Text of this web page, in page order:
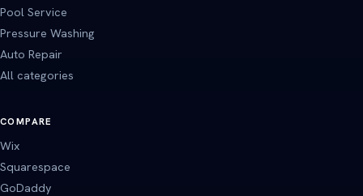
Pool Service
Pressure Washing
Auto Repair
All categories
COMPARE
Wix
Squarespace
GoDaddy